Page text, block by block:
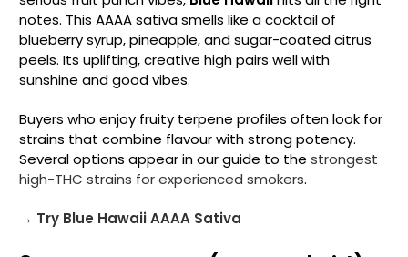
notes. This AAAA sativa smells like a cocktail of
blueberry syrup, pineapple, and sugar-coated citrus
peels. Its uplifting, creative high pairs well with
sunshine and good vibes.
Buyers who enjoy fruity terpene profiles often look for
strains that combine flavour with strong potency.
Several options appear in our guide to the strongest
high-THC strains for experienced smokers.
→ Try Blue Hawaii AAAA Sativa